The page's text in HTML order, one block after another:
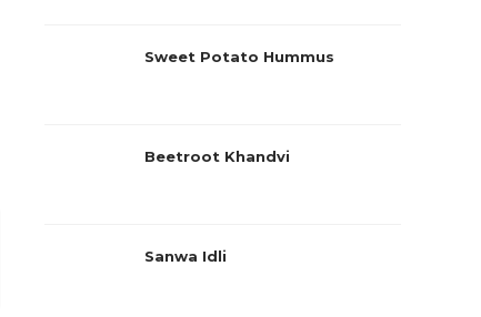
Sweet Potato Hummus
Beetroot Khandvi
Sanwa Idli